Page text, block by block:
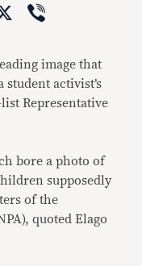
X
image that
activist’s
Representative
bore a photo of
supposedly
of the
quoted Elago